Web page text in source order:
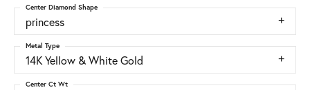
princess
Center Diamond Shape
14K Yellow & White Gold
Metal Type
Center Ct Wt